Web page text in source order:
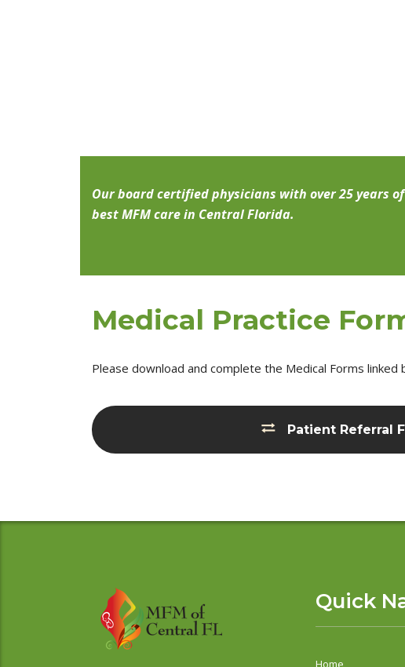
Our board certified physicians with over 25 years
best MFM care in Central Florida.
Medical Practice
Please download and complete the Medical Forms
Patient Referral
Quick
Home